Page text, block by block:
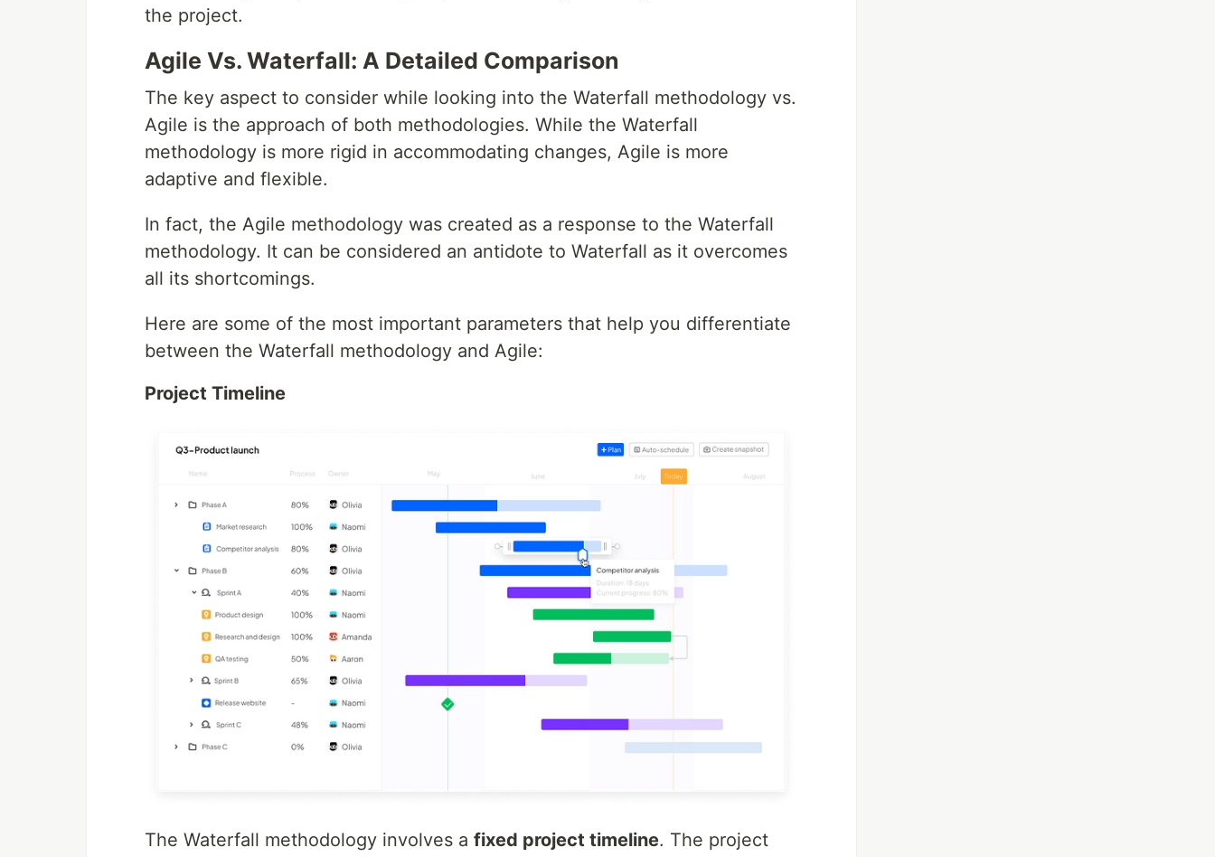
the project.
Agile Vs. Waterfall: A Detailed Comparison
The key aspect to consider while looking into the Waterfall methodology vs.
Agile is the approach of both methodologies. While the Waterfall
methodology is more rigid in accommodating changes, Agile is more
adaptive and flexible.
In fact, the Agile methodology was created as a response to the Waterfall
methodology. It can be considered an antidote to Waterfall as it overcomes
all its shortcomings.
Here are some of the most important parameters that help you differentiate
between the Waterfall methodology and Agile:
Project Timeline
The Waterfall methodology involves a fixed project timeline. The project